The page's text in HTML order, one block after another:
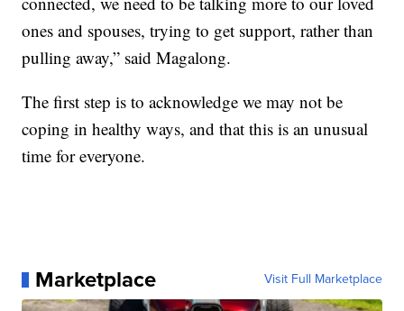
ones and spouses, trying to get support, rather than
pulling away,” said Magalong.
The first step is to acknowledge we may not be
coping in healthy ways, and that this is an unusual
time for everyone.
Marketplace Visit Full Marketplace